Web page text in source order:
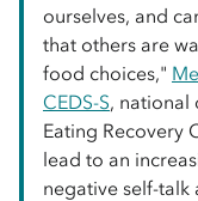
ourselves, and
that others are
food choices,"
CEDS-S, national
Eating Recovery
lead to an
negative self-